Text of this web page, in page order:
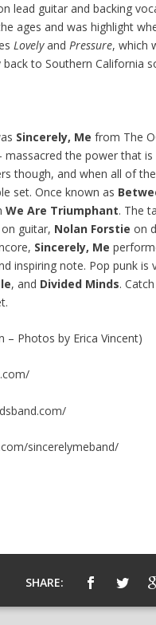
lead guitar and backing
ages and was highlight
LovelyandPressure, which
to Southern California
Sincerely, Mefrom The
massacred the power that
though, and when all of
set. Once known as
We Are Triumphant. The
on guitar, Nolan Forstie on
Sincerely, Me
inspiring note. Pop punk
, and Divided Minds.
– Photos by Erica Vincent)
sincerelymeband/
SHARE: